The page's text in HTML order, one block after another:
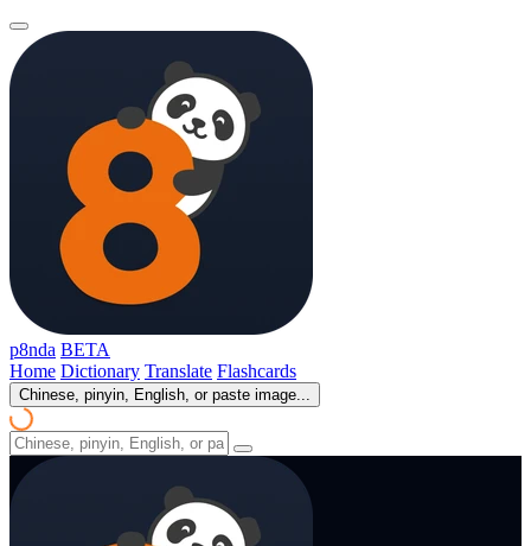
p8nda BETA
Home Dictionary Translate Flashcards
Chinese, pinyin, English, or paste image...